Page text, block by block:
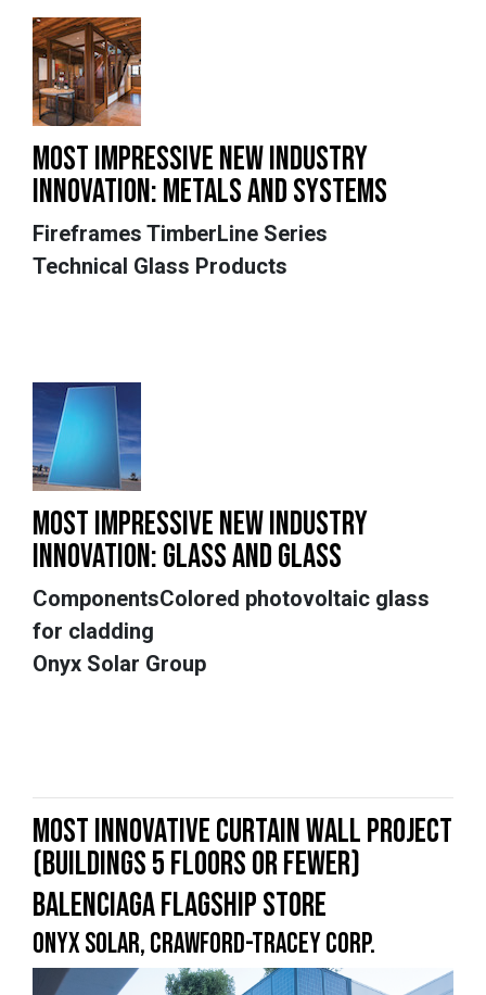
MOST IMPRESSIVE NEW INDUSTRY
INNOVATION: METALS AND SYSTEMS
Fireframes TimberLine Series
Technical Glass Products
MOST IMPRESSIVE NEW INDUSTRY
INNOVATION: GLASS AND GLASS
ComponentsColored photovoltaic glass
for cladding
Onyx Solar Group
MOST INNOVATIVE CURTAIN WALL PROJECT
(BUILDINGS 5 FLOORS OR FEWER)
BALENCIAGA FLAGSHIP STORE
ONYX SOLAR,CRAWFORD-TRACEY CORP.